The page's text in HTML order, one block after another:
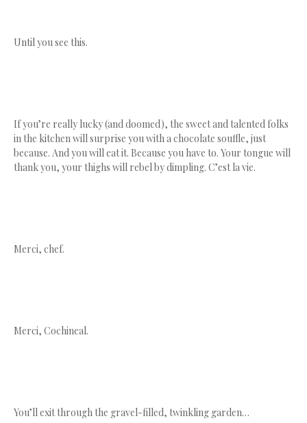
Until you see this.
If you’re really lucky (and doomed), the sweet and talented folks
in the kitchen will surprise you with a chocolate souffle, just
because. And you will eat it. Because you have to. Your tongue will
thank you, your thighs will rebel by dimpling. C’est la vie.
Merci, chef.
Merci, Cochineal.
You’ll exit through the gravel-filled, twinkling garden…